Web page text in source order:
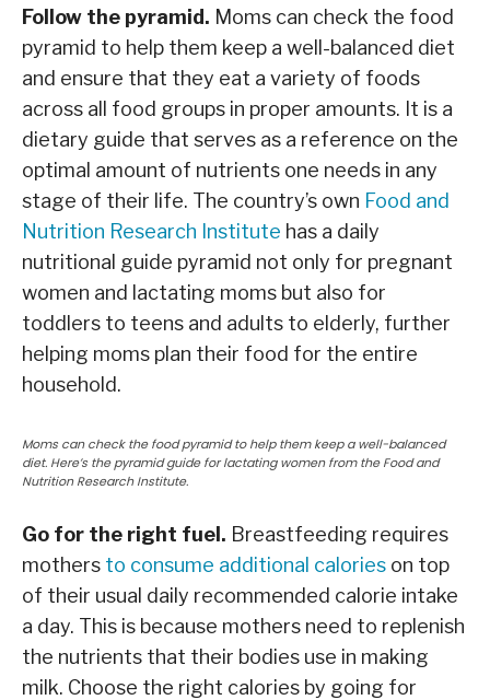
Follow the pyramid. Moms can check the food
pyramid to help them keep a well-balanced diet
and ensure that they eat a variety of foods
across all food groups in proper amounts. It is a
dietary guide that serves as a reference on the
optimal amount of nutrients one needs in any
stage of their life. The country’s own Food and
Nutrition Research Institute has a daily
nutritional guide pyramid not only for pregnant
women and lactating moms but also for
toddlers to teens and adults to elderly, further
helping moms plan their food for the entire
household.
Moms can check the food pyramid to help them keep a well-balanced
diet. Here’s the pyramid guide for lactating women from the Food and
Nutrition Research Institute.
Go for the right fuel. Breastfeeding requires
mothers to consume additional calories on top
of their usual daily recommended calorie intake
a day. This is because mothers need to replenish
the nutrients that their bodies use in making
milk. Choose the right calories by going for